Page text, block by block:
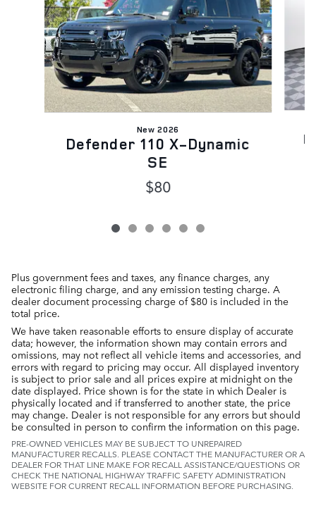
New 2026
Defender 110 X-Dynamic
SE
$80
Plus government fees and taxes, any finance charges, any
electronic filing charge, and any emission testing charge. A
dealer document processing charge of $80 is included in the
total price.
We have taken reasonable efforts to ensure display of accurate
data; however, the information shown may contain errors and
omissions, may not reflect all vehicle items and accessories, and
errors with regard to pricing may occur. All displayed inventory
is subject to prior sale and all prices expire at midnight on the
date displayed. Price shown is for the state in which Dealer is
physically located and if transferred to another state, the price
may change. Dealer is not responsible for any errors but should
be consulted in person to confirm the information on this page.
PRE-OWNED VEHICLES MAY BE SUBJECT TO UNREPAIRED
MANUFACTURER RECALLS. PLEASE CONTACT THE MANUFACTURER OR A
DEALER FOR THAT LINE MAKE FOR RECALL ASSISTANCE/QUESTIONS OR
CHECK THE NATIONAL HIGHWAY TRAFFIC SAFETY ADMINISTRATION
WEBSITE FOR CURRENT RECALL INFORMATION BEFORE PURCHASING.